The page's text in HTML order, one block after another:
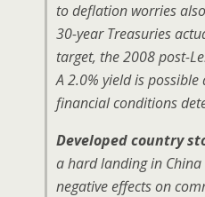
to deflation worries
30-year Treasuries
target, the 2008 post-
A 2.0% yield is
financial conditions
Developed country
a hard landing in
negative effects on